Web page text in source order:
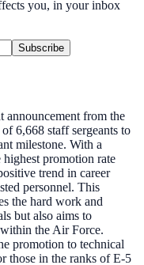
you, in your inbox
Subscribe
announcement from the
6,668 staff sergeants to
milestone. With a
promotion rate
trend in career
personnel. This
the hard work and
but also aims to
the Air Force.
promotion to technical
those in the ranks of E-5